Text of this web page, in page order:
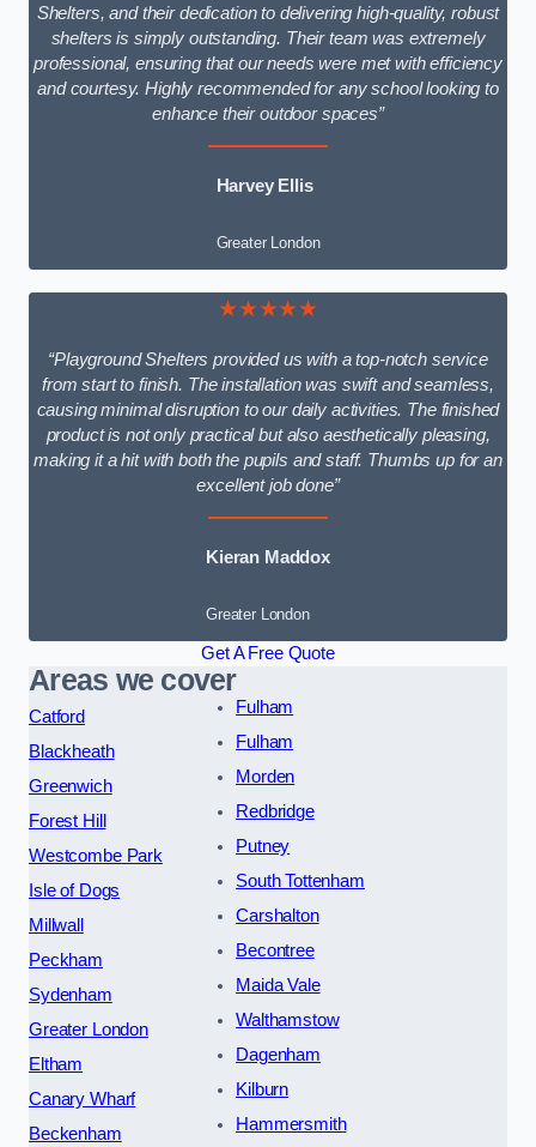
Shelters, and their dedication to delivering high-quality, robust
shelters is simply outstanding. Their team was extremely
professional, ensuring that our needs were met with efficiency
and courtesy. Highly recommended for any school looking to
enhance their outdoor spaces”
Harvey Ellis
Greater London
★★★★★
“Playground Shelters provided us with a top-notch service
from start to finish. The installation was swift and seamless,
causing minimal disruption to our daily activities. The finished
product is not only practical but also aesthetically pleasing,
making it a hit with both the pupils and staff. Thumbs up for an
excellent job done”
Kieran Maddox
Greater London
Get A Free Quote
Areas we cover
Catford
Blackheath
Greenwich
Forest Hill
Westcombe Park
Isle of Dogs
Millwall
Peckham
Sydenham
Greater London
Eltham
Canary Wharf
Beckenham
Fulham
Fulham
Morden
Redbridge
Putney
South Tottenham
Carshalton
Becontree
Maida Vale
Walthamstow
Dagenham
Kilburn
Hammersmith